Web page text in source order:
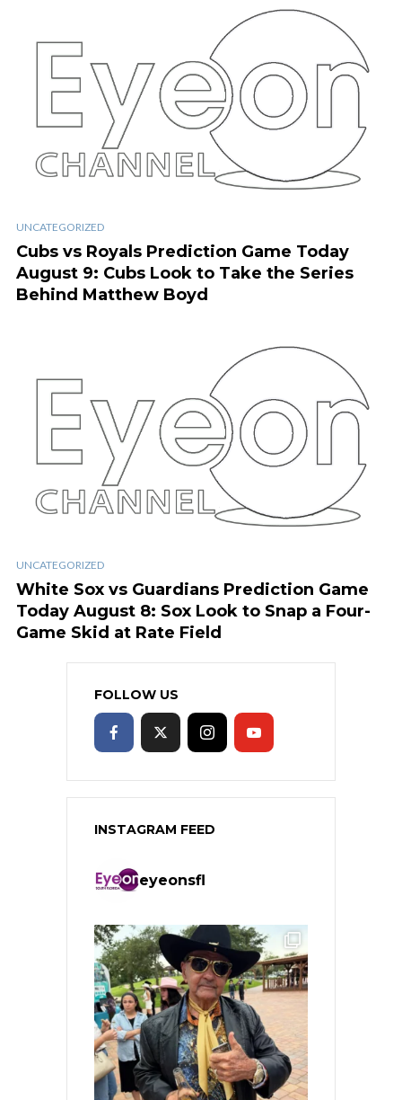
UNCATEGORIZED
Cubs vs Royals Prediction Game Today
August 9: Cubs Look to Take the Series
Behind Matthew Boyd
UNCATEGORIZED
White Sox vs Guardians Prediction Game
Today August 8: Sox Look to Snap a Four-
Game Skid at Rate Field
FOLLOW US
INSTAGRAM FEED
eyeonsfl